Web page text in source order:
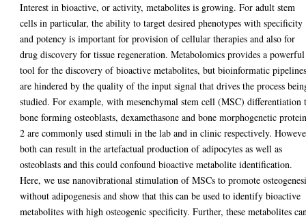
Interest in bioactive, or activity, metabolites is growing. For adult stem
cells in particular, the ability to target desired phenotypes with specificity
and potency is important for provision of cellular therapies and also for
drug discovery for tissue regeneration. Metabolomics provides a powerful
tool for the discovery of bioactive metabolites, but bioinformatic
are hindered by the quality of the input signal that drives the process
studied. For example, with mesenchymal stem cell (MSC) differentiation
bone forming osteoblasts, dexamethasone and bone morphogenetic
2 are commonly used stimuli in the lab and in clinic respectively.
both can result in the artefactual production of adipocytes as well as
osteoblasts and this could confound bioactive metabolite identification.
Here, we use nanovibrational stimulation of MSCs to promote
without adipogenesis and show that this can be used to identify bioactive
metabolites with high osteogenic specificity. Further, these metabolites